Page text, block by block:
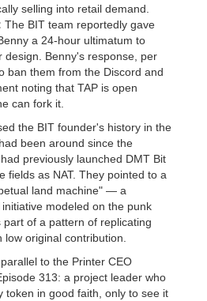
selling into retail demand.
The BIT team reportedly gave
a 24-hour ultimatum to
design. Benny's response, per
ban them from the Discord and
noting that TAP is open
can fork it.
the BIT founder's history in the
been around since the
previously launched DMT Bit
fields as NAT. They pointed to a
land machine" — a
modeled on the punk
of a pattern of replicating
original contribution.
to the Printer CEO
313: a project leader who
token in good faith, only to see it